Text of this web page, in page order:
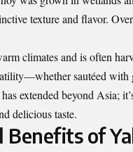
texture and flavor.
climates and is often
sautéed with
extended beyond Asia;
delicious taste.
of